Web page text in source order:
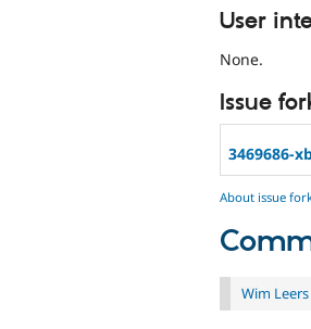
User
None.
Issue
3469686-
About issue
Wim Leers